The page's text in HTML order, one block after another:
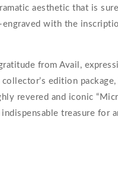
aesthetic that is
with the
from Avail,
edition
revered and iconic
treasure for